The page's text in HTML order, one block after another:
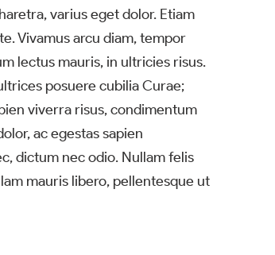
varius eget dolor. Etiam
Vivamus arcu diam, tempor
lectus mauris, in ultricies risus.
posuere cubilia Curae;
viverra risus, condimentum
ac egestas sapien
dictum nec odio. Nullam felis
mauris libero, pellentesque ut